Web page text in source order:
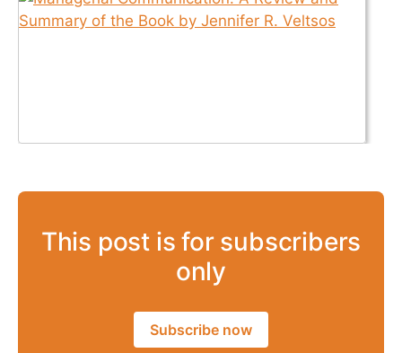
This post is for subscribers
only
Subscribe now